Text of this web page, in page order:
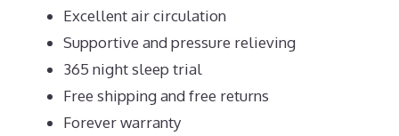
Excellent air circulation
Supportive and pressure relieving
365 night sleep trial
Free shipping and free returns
Forever warranty